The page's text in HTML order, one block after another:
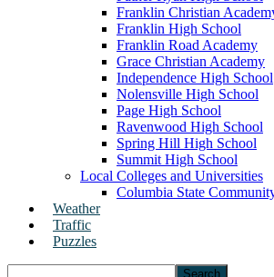
Franklin Christian
Franklin High School
Franklin Road Academy
Grace Christian Academy
Independence High School
Nolensville High School
Page High School
Ravenwood High School
Spring Hill High School
Summit High School
Local Colleges and Universities
Columbia State
Weather
Traffic
Puzzles